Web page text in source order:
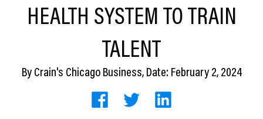
News
Blog
HEALTH SYSTEM TO TRAIN
TALENT
ByCrain's Chicago Business, Date: February 2, 2024